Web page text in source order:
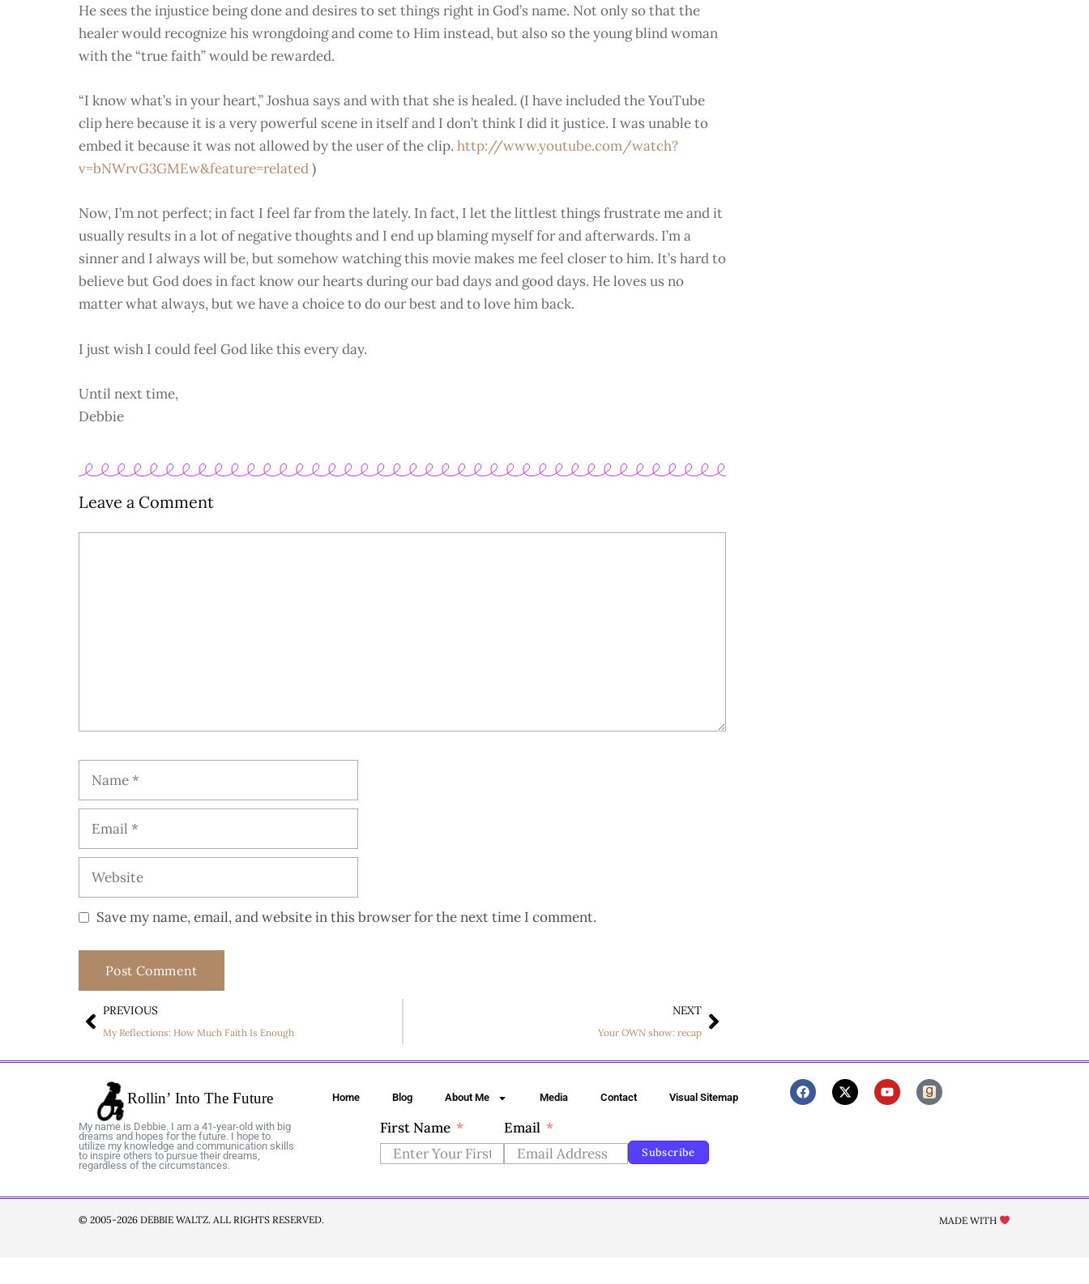
He sees the injustice being done and desires to set things right in God’s name. Not only so that the
healer would recognize his wrongdoing and come to Him instead, but also so the young blind woman
with the “true faith” would be rewarded.
“I know what’s in your heart,” Joshua says and with that she is healed. (I have included the YouTube
clip here because it is a very powerful scene in itself and I don’t think I did it justice. I was unable to
embed it because it was not allowed by the user of the clip. http://www.youtube.com/watch?
v=bNWrvG3GMEw&feature=related)
Now, I’m not perfect; in fact I feel far from the lately. In fact, I let the littlest things frustrate me and it
usually results in a lot of negative thoughts and I end up blaming myself for and afterwards. I’m a
sinner and I always will be, but somehow watching this movie makes me feel closer to him. It’s hard to
believe but God does in fact know our hearts during our bad days and good days. He loves us no
matter what always, but we have a choice to do our best and to love him back.
I just wish I could feel God like this every day.
Until next time,
Debbie
Leave a Comment
Save my name, email, and website in this browser for the next time I comment.
PREVIOUS
My Reflections: How Much Faith Is Enough
NEXT
Your OWN show: recap
My name is Debbie. I am a 41-year-old with big
dreams and hopes for the future. I hope to
utilize my knowledge and communication skills
to inspire others to pursue their dreams,
regardless of the circumstances.
Home Blog About Me Media Contact Visual Sitemap
First Name Email
Subscribe
© 2005-2026 DEBBIE WALTZ. ALL RIGHTS RESERVED. MADE WITH